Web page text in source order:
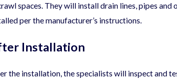
spaces. They will install drain lines, pipes
per the manufacturer’s instructions.
Installation
the installation, the specialists will inspect and